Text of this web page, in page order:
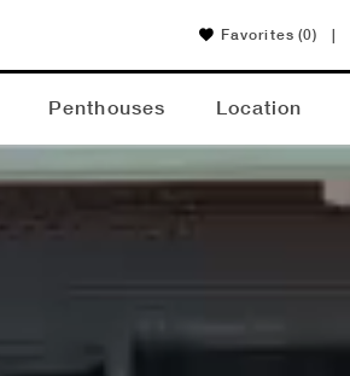
Favorites (0) |
Penthouses Location